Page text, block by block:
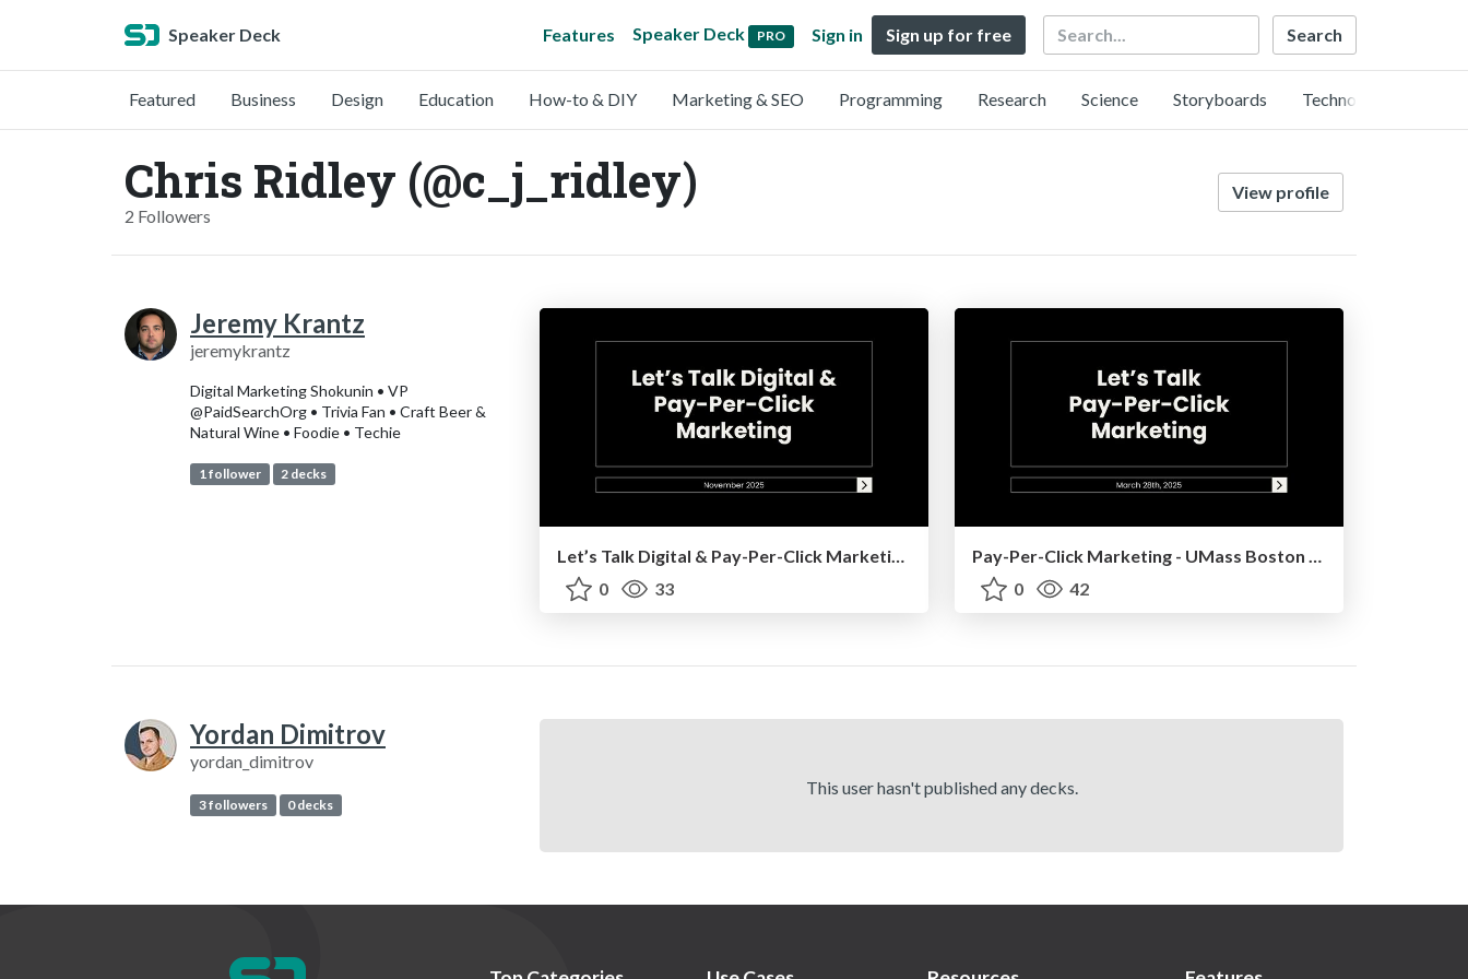
Speaker Deck Features Speaker Deck PRO Sign in Sign up for free Search
Featured Business Design Education How-to & DIY Marketing & SEO Programming Research Science Storyboards Technology
Chris Ridley (@c_j_ridley)
2 Followers
View profile
Jeremy Krantz
jeremykrantz
Digital Marketing Shokunin • VP
@PaidSearchOrg • Trivia Fan • Craft Beer &
Natural Wine • Foodie • Techie
1 follower 2 decks
Let’s Talk Digital & Pay-Per-Click Marketing - UMass Boston - 9/2025
0
33
Pay-Per-Click Marketing - UMass Boston - March 2025
0
42
Yordan Dimitrov
yordan_dimitrov
3 followers 0 decks
This user hasn't published any decks.